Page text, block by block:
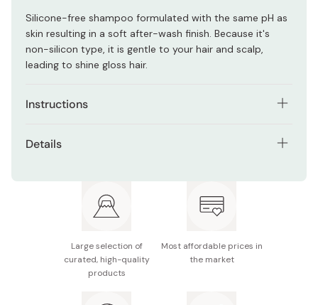
Silicone-free shampoo formulated with the same pH as
skin resulting in a soft after-wash finish. Because it's
non-silicon type, it is gentle to your hair and scalp,
leading to shine gloss hair.
Instructions
lukewarm water.
Massage into a rich lather and then rinse off thoroughly.
Use together with Kumano Yushi Horse Oil Conditioner
for best results.
Details
Made in Japan
Large selection of
curated, high-quality
products
Most affordable prices in
the market